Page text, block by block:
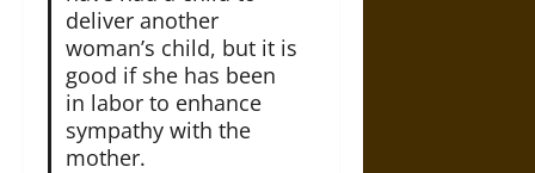
deliver another
woman’s child, but it is
good if she has been
in labor to enhance
sympathy with the
mother.